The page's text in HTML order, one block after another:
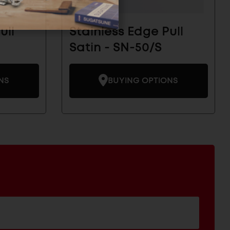
Stainless Edge Pull
Satin - SN-50/S
BUYING OPTIONS